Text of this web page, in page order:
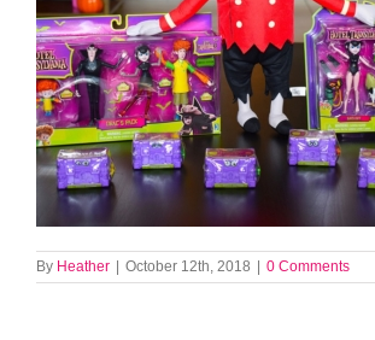
By Heather October 12th, 2018 0 Comments